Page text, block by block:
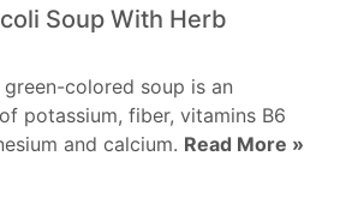
Soup With Herb
colored soup is an
potassium, fiber, vitamins B6
and calcium. Read More »